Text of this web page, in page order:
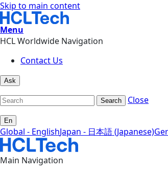
Skip to main content
Menu
HCL Worldwide Navigation
Contact Us
Ask
Search Close
En
Global - EnglishJapan - 日本語 (Japanese)
Main Navigation